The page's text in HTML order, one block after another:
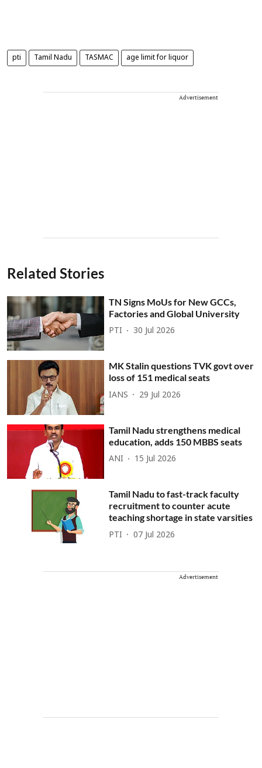
pti Tamil Nadu TASMAC age limit for liquor
Advertisement
Related Stories
TN Signs MoUs for New GCCs,
Factories and Global University
PTI 30 Jul 2026
MK Stalin questions TVK govt over
loss of 151 medical seats
IANS 29 Jul 2026
Tamil Nadu strengthens medical
education, adds 150 MBBS seats
ANI 15 Jul 2026
Tamil Nadu to fast-track faculty
recruitment to counter acute
teaching shortage in state varsities
PTI 07 Jul 2026
Advertisement